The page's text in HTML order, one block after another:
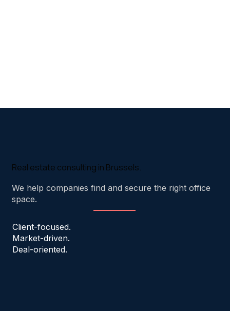
Real estate consulting in Brussels.
We help companies find and secure the right office
space.
Client-focused.
Market-driven.
Deal-oriented.